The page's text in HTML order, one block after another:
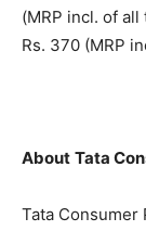
(MRP incl. of
Rs. 370 (MRP
About Tata
Tata